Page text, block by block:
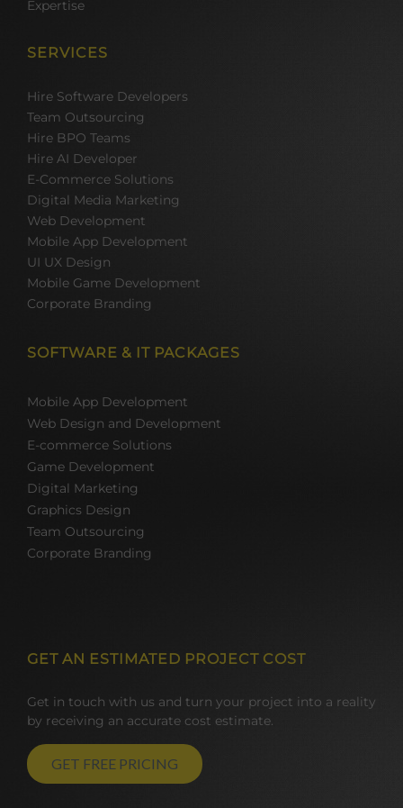
Expertise
SERVICES
Hire Software Developers
Team Outsourcing
Hire BPO Teams
Hire AI Developer
E-Commerce Solutions
Digital Media Marketing
Web Development
Mobile App Development
UI UX Design
Mobile Game Development
Corporate Branding
SOFTWARE & IT PACKAGES
Mobile App Development
Web Design and Development
E-commerce Solutions
Game Development
Digital Marketing
Graphics Design
Team Outsourcing
Corporate Branding
GET AN ESTIMATED PROJECT COST
Get in touch with us and turn your project into a reality
by receiving an accurate cost estimate.
GET FREE PRICING